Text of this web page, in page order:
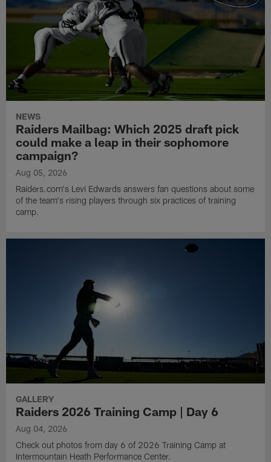
NEWS
Raiders Mailbag: Which 2025 draft pick
could make a leap in their sophomore
campaign?
Aug 05, 2026
Raiders.com's Levi Edwards answers fan questions about some
of the team's rising players through six practices of training
camp.
GALLERY
Raiders 2026 Training Camp | Day 6
Aug 04, 2026
Check out photos from day 6 of 2026 Training Camp at
Intermountain Heath Performance Center.